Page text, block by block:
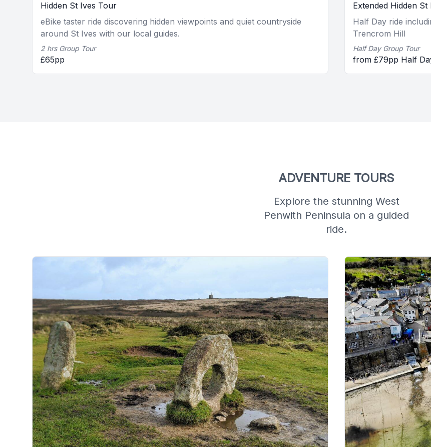
Hidden St Ives Tour
eBike taster ride discovering hidden viewpoints and quiet countryside
around St Ives with our local guides.
2 hrs Group Tour
£65pp
Extended Hidden
Half Day ride
Trencrom Hill
Half Day Group Tour
from £79pp Half
ADVENTURE TOURS
Explore the stunning West
Penwith Peninsula on a guided
ride.